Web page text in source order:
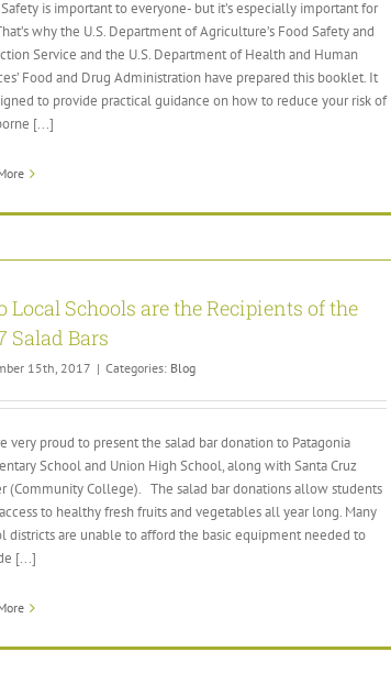
is important to everyone- but it’s especially important for
why the U.S. Department of Agriculture’s Food Safety and
Service and the U.S. Department of Health and Human
Food and Drug Administration have prepared this booklet. It
to provide practical guidance on how to reduce your risk of
[...]
Local Schools are the Recipients of the
Salad Bars
15th, 2017 | Categories: Blog
very proud to present the salad bar donation to Patagonia
School and Union High School, along with Santa Cruz
(Community College). The salad bar donations allow students
to healthy fresh fruits and vegetables all year long. Many
districts are unable to afford the basic equipment needed to
[...]